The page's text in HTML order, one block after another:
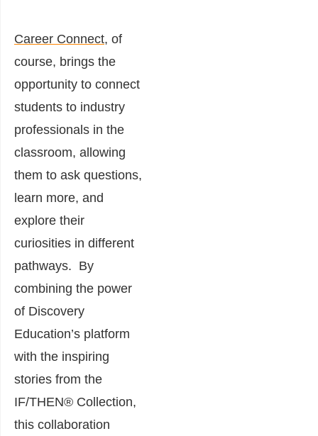
Career Connect, of
course, brings the
opportunity to connect
students to industry
professionals in the
classroom, allowing
them to ask questions,
learn more, and
explore their
curiosities in different
pathways. By
combining the power
of Discovery
Education’s platform
with the inspiring
stories from the
IF/THEN® Collection,
this collaboration